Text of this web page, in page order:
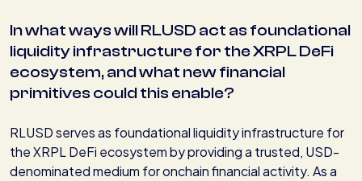
In what ways will RLUSD act as foundational
liquidity infrastructure for the XRPL DeFi
ecosystem, and what new financial
primitives could this enable?
RLUSD serves as foundational liquidity infrastructure for
the XRPL DeFi ecosystem by providing a trusted, USD-
denominated medium for onchain financial activity. As a